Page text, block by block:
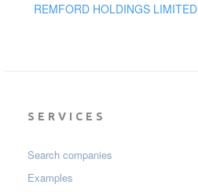
REMFORD HOLDINGS LIMITED
SERVICES
Search companies
Examples